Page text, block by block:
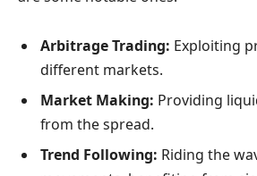
Arbitrage Trading: Exploiting
different markets.
Market Making: Providing
from the spread.
Trend Following: Riding the